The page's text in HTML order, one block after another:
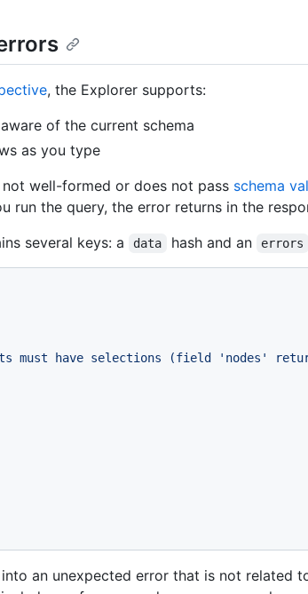
, the Explorer supports:
of the current schema
as you type
well-formed or does not pass schema
run the query, the error returns in the
several keys: a
data hash and an errors
must have selections (field 'nodes'
an unexpected error that is not related